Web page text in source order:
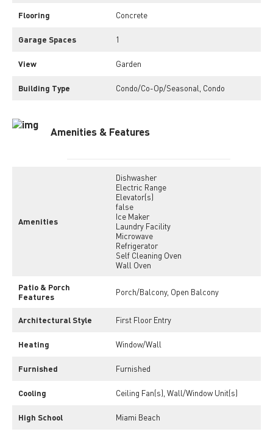
Flooring Concrete
Garage Spaces 1
View Garden
Building Type Condo/Co-Op/Seasonal, Condo
Amenities & Features
Amenities
Dishwasher
Electric Range
Elevator(s)
false
Ice Maker
Laundry Facility
Microwave
Refrigerator
Self Cleaning Oven
Wall Oven
Patio & Porch
Features
Porch/Balcony, Open Balcony
Architectural Style First Floor Entry
Heating Window/Wall
Furnished Furnished
Cooling Ceiling Fan(s), Wall/Window Unit(s)
High School Miami Beach